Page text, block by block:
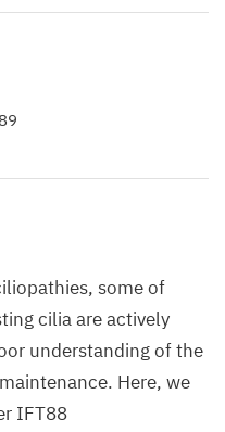
some of
cilia are actively
understanding of the
Here, we
IFT88